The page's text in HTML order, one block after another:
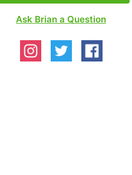
Ask Brian a Question